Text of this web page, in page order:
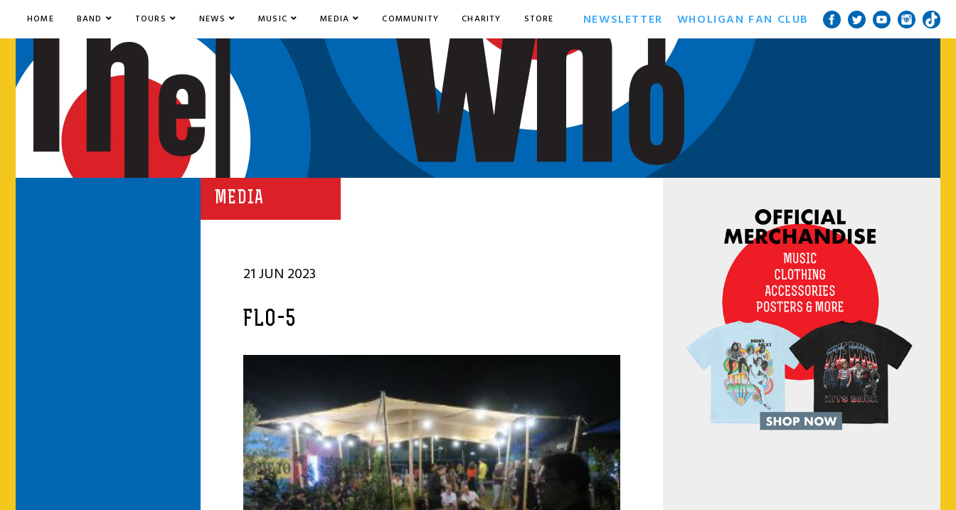
HOME BAND TOURS NEWS MUSIC MEDIA COMMUNITY CHARITY STORE NEWSLETTER WHOLIGAN FAN CLUB
MEDIA
21 JUN 2023
FLO-5